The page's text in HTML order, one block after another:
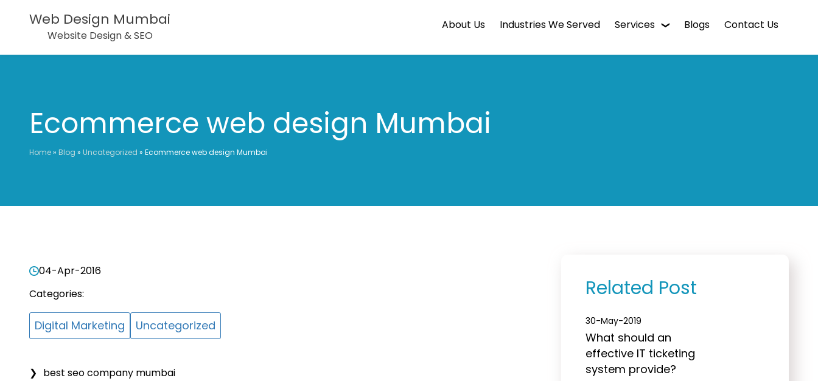
Web Design Mumbai
Website Design & SEO
About Us Industries We Served Services
Intranet Software
Blogs Contact Us
Ecommerce web design Mumbai
Home» Blog » Uncategorized » Ecommerce web design Mumbai
04-Apr-2016
Categories:
Digital Marketing Uncategorized
best seo company mumbai
Related Post
30-May-2019
What should an
effective IT ticketing
system provide?